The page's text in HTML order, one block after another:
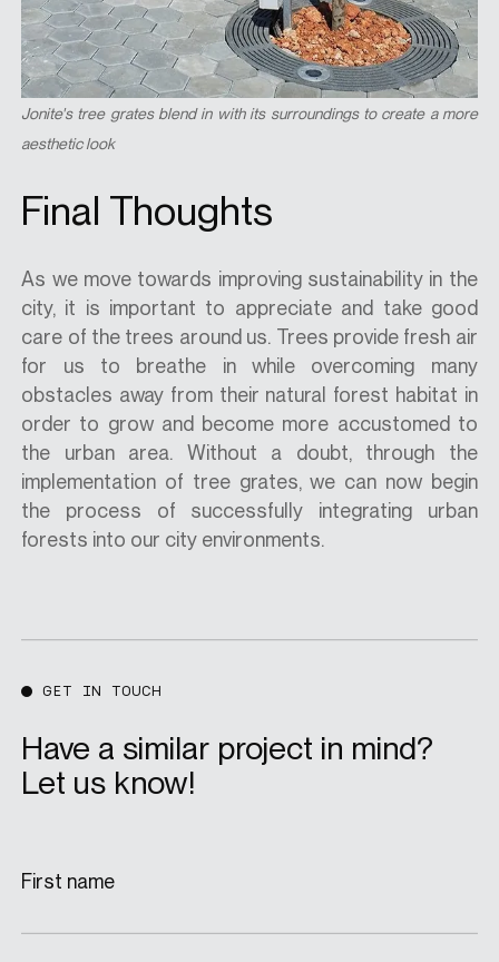
Jonite's tree grates blend in with its surroundings to create a more
aesthetic look
Final Thoughts
As we move towards improving sustainability in the
city, it is important to appreciate and take good
care of the trees around us. Trees provide fresh air
for us to breathe in while overcoming many
obstacles away from their natural forest habitat in
order to grow and become more accustomed to
the urban area. Without a doubt, through the
implementation of tree grates, we can now begin
the process of successfully integrating urban
forests into our city environments.
GET IN TOUCH
Have a similar project in mind?
Let us know!
First name